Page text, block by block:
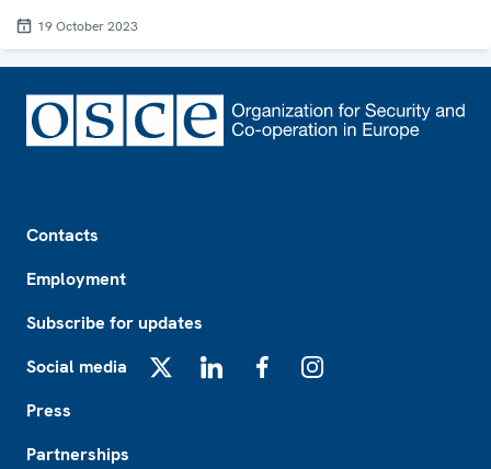
19 October 2023
Contacts
Employment
Subscribe for updates
Social media
Press
Partnerships